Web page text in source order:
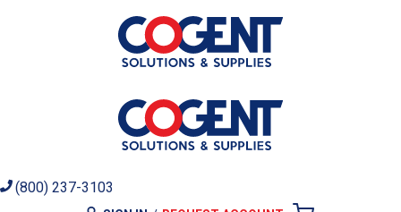
Skip to main content
(800) 237-3103